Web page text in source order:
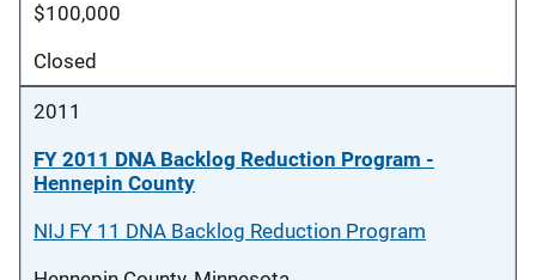
$100,000
Closed
2011
FY 2011 DNA Backlog Reduction Program -
Hennepin County
NIJ FY 11 DNA Backlog Reduction Program